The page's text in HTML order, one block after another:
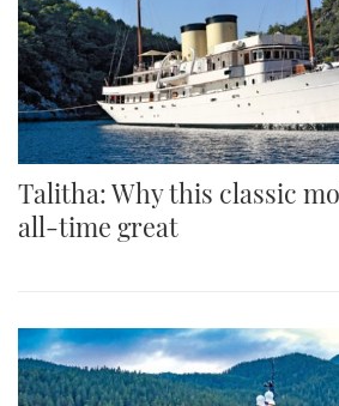
Talitha: Why this classic
all-time great